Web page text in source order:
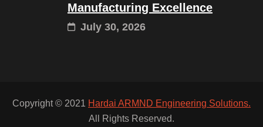
Manufacturing Excellence
July 30, 2026
Copyright © 2021 Hardai ARMND Engineering Solutions.
All Rights Reserved.